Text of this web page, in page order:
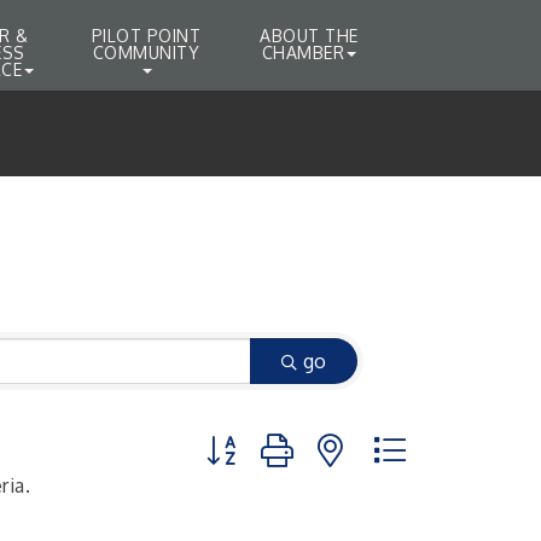
&
PILOT POINT
COMMUNITY
ABOUT THE
CHAMBER
go
Button group with nested dropdown